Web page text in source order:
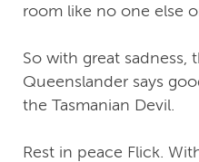
room like no one else
So with great sadness,
Queenslander says
the Tasmanian Devil.
Rest in peace Flick.